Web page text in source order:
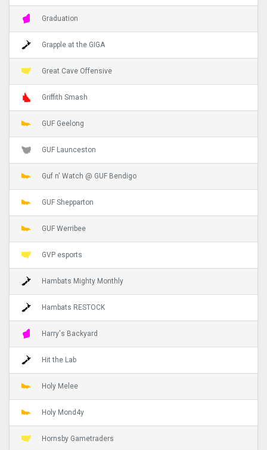
Graduation
Grapple at the GIGA
Great Cave Offensive
Griffith Smash
GUF Geelong
GUF Launceston
Guf n' Watch @ GUF Bendigo
GUF Shepparton
GUF Werribee
GVP esports
Hambats Mighty Monthly
Hambats RESTOCK
Harry's Backyard
Hit the Lab
Holy Melee
Holy Mond4y
Hornsby Gametraders